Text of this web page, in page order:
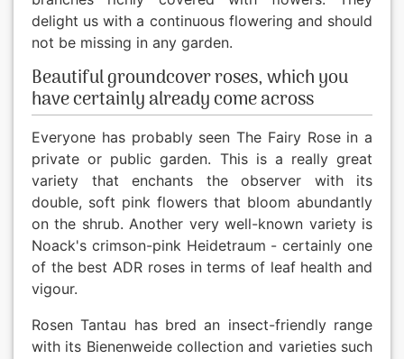
delight us with a continuous flowering and should
not be missing in any garden.
Beautiful groundcover roses, which you
have certainly already come across
Everyone has probably seen The Fairy Rose in a
private or public garden. This is a really great
variety that enchants the observer with its
double, soft pink flowers that bloom abundantly
on the shrub. Another very well-known variety is
Noack's crimson-pink Heidetraum - certainly one
of the best ADR roses in terms of leaf health and
vigour.
Rosen Tantau has bred an insect-friendly range
with its Bienenweide collection and varieties such